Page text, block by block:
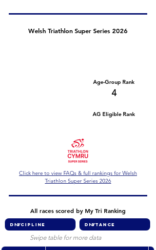
Welsh Triathlon Super Series 2026
Age-Group Rank
4
AG Eligible Rank
Click here to view FAQs & full rankings for Welsh
Triathlon Super Series 2026
All races scored by My Tri Ranking
Swipe table for more data